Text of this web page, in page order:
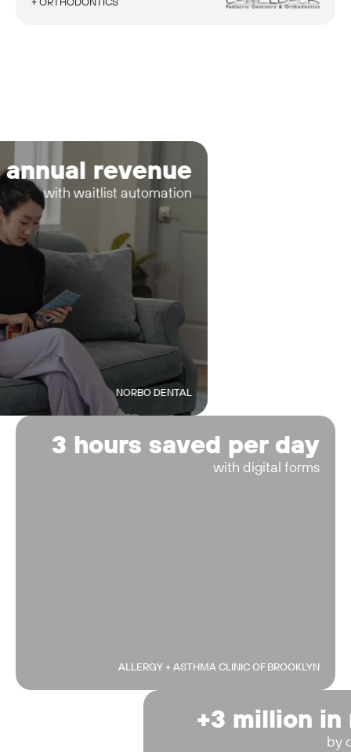
annual revenue
with waitlist automation
NORBO DENTAL
3 hours saved per day
with digital forms
ALLERGY + ASTHMA CLINIC OF BROOKLYN
+3 million in
by